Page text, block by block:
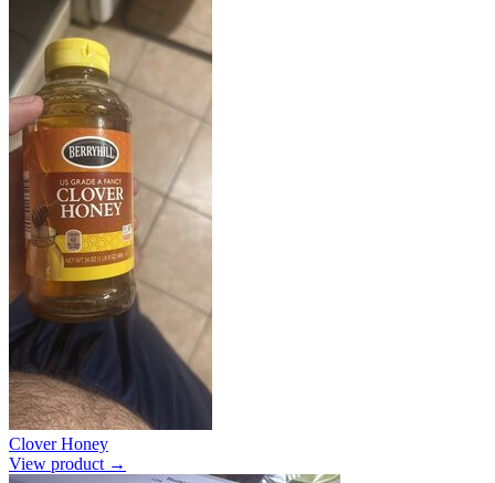
Clover Honey
View product →